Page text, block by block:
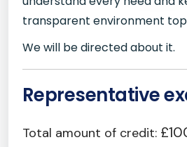
transparent environment
We will be directed about it.
Representative
Total amount of credit: